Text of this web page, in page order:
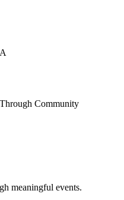
Community
meaningful events.